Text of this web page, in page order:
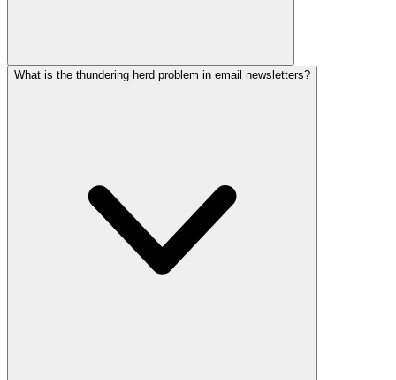
What is the thundering herd problem in email newsletters?